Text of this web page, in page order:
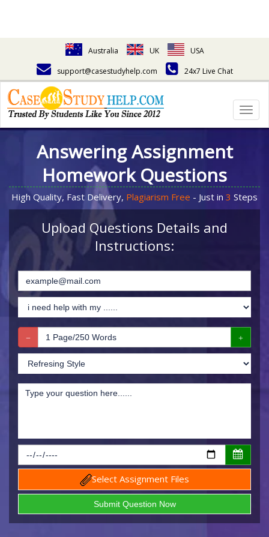
Australia UK
USA
support@casestudyhelp.com
24x7 Live Chat
Answering Assignment
Homework Questions
High Quality, Fast Delivery, Plagiarism Free - Just in 3 Steps
Upload Questions Details and
Instructions:
Select Assignment Files